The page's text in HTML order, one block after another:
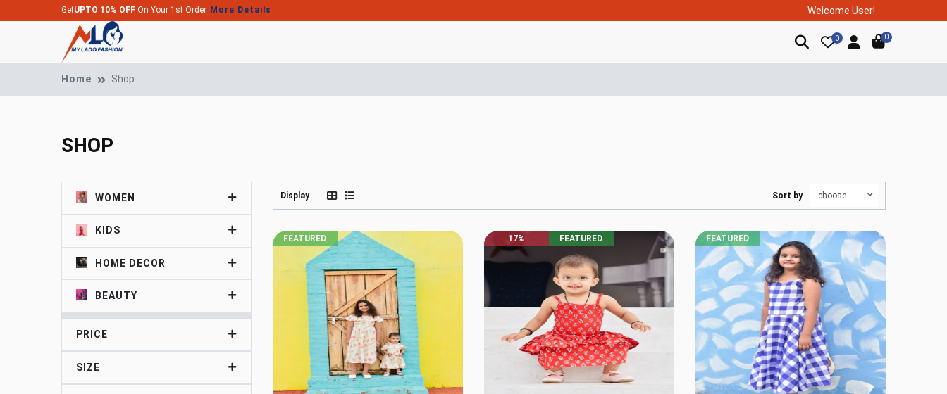
GetUPTO 10% OFF On Your 1st Order More Details Welcome User!
0 0
Home Shop
SHOP
WOMEN
KIDS
HOME DECOR
BEAUTY
PRICE
SIZE
Display Sort by
FEATURED 17% FEATURED FEATURED